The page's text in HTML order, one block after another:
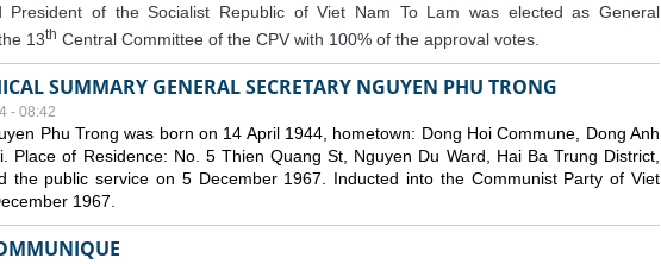
President of the Socialist Republic of Viet Nam To Lam was elected as General
13th Central Committee of the CPV with 100% of the approval votes.
SUMMARY GENERAL SECRETARY NGUYEN PHU TRONG
- 08:42
Phu Trong was born on 14 April 1944, hometown: Dong Hoi Commune, Dong Anh
Place of Residence: No. 5 Thien Quang St, Nguyen Du Ward, Hai Ba Trung District,
the public service on 5 December 1967. Inducted into the Communist Party of Viet
1967.